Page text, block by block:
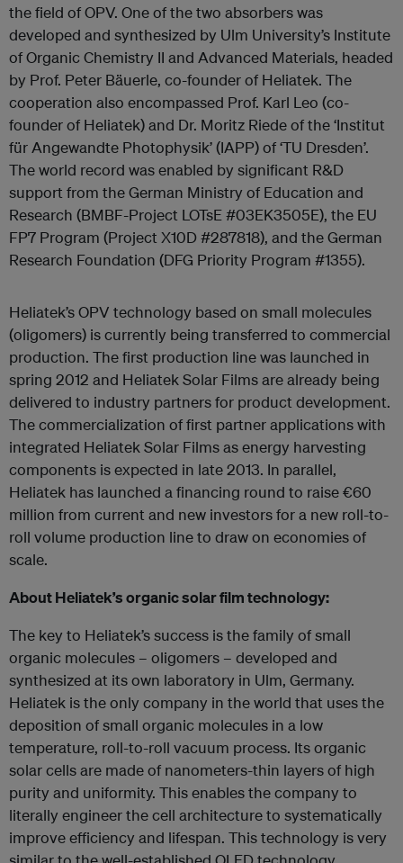
the field of OPV. One of the two absorbers was
developed and synthesized by Ulm University’s Institute
of Organic Chemistry II and Advanced Materials, headed
by Prof. Peter Bäuerle, co-founder of Heliatek. The
cooperation also encompassed Prof. Karl Leo (co-
founder of Heliatek) and Dr. Moritz Riede of the ‘Institut
für Angewandte Photophysik’ (IAPP) of ‘TU Dresden’.
The world record was enabled by significant R&D
support from the German Ministry of Education and
Research (BMBF-Project LOTsE #03EK3505E), the EU
FP7 Program (Project X10D #287818), and the German
Research Foundation (DFG Priority Program #1355).
Heliatek’s OPV technology based on small molecules
(oligomers) is currently being transferred to commercial
production. The first production line was launched in
spring 2012 and Heliatek Solar Films are already being
delivered to industry partners for product development.
The commercialization of first partner applications with
integrated Heliatek Solar Films as energy harvesting
components is expected in late 2013. In parallel,
Heliatek has launched a financing round to raise €60
million from current and new investors for a new roll-to-
roll volume production line to draw on economies of
scale.
About Heliatek’s organic solar film technology:
The key to Heliatek’s success is the family of small
organic molecules – oligomers – developed and
synthesized at its own laboratory in Ulm, Germany.
Heliatek is the only company in the world that uses the
deposition of small organic molecules in a low
temperature, roll-to-roll vacuum process. Its organic
solar cells are made of nanometers-thin layers of high
purity and uniformity. This enables the company to
literally engineer the cell architecture to systematically
improve efficiency and lifespan. This technology is very